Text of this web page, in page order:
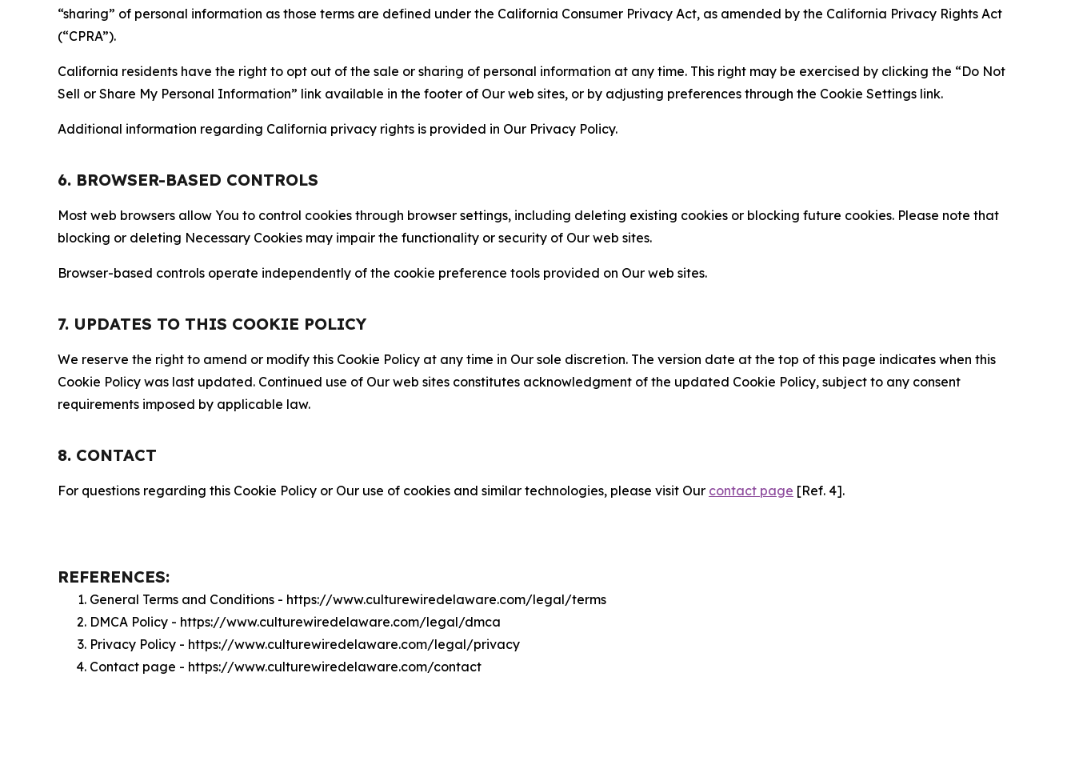
“sharing” of personal information as those terms are defined under the California Consumer Privacy Act, as amended by the California Privacy Rights Act
(“CPRA”).
California residents have the right to opt out of the sale or sharing of personal information at any time. This right may be exercised by clicking the “Do Not
Sell or Share My Personal Information” link available in the footer of Our web sites, or by adjusting preferences through the Cookie Settings link.
Additional information regarding California privacy rights is provided in Our Privacy Policy.
6. BROWSER-BASED CONTROLS
Most web browsers allow You to control cookies through browser settings, including deleting existing cookies or blocking future cookies. Please note that
blocking or deleting Necessary Cookies may impair the functionality or security of Our web sites.
Browser-based controls operate independently of the cookie preference tools provided on Our web sites.
7. UPDATES TO THIS COOKIE POLICY
We reserve the right to amend or modify this Cookie Policy at any time in Our sole discretion. The version date at the top of this page indicates when this
Cookie Policy was last updated. Continued use of Our web sites constitutes acknowledgment of the updated Cookie Policy, subject to any consent
requirements imposed by applicable law.
8. CONTACT
For questions regarding this Cookie Policy or Our use of cookies and similar technologies, please visit Our contact page [Ref. 4].
REFERENCES:
General Terms and Conditions - https://www.culturewiredelaware.com/legal/terms
DMCA Policy - https://www.culturewiredelaware.com/legal/dmca
Privacy Policy - https://www.culturewiredelaware.com/legal/privacy
Contact page - https://www.culturewiredelaware.com/contact